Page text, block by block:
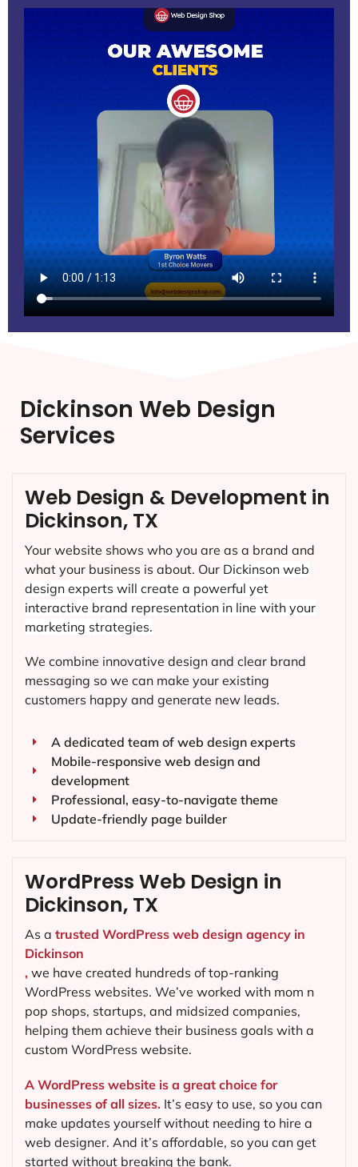
Dickinson Web Design
Services
Web Design & Development in
Dickinson, TX
Your website shows who you are as a brand and
what your business is about. Our Dickinson web
design experts will create a powerful yet
interactive brand representation in line with your
marketing strategies.
We combine innovative design and clear brand
messaging so we can make your existing
customers happy and generate new leads.
A dedicated team of web design experts
Mobile-responsive web design and
development
Professional, easy-to-navigate theme
Update-friendly page builder
WordPress Web Design in
Dickinson, TX
As a trusted WordPress web design agency in
Dickinson
, we have created hundreds of top-ranking
WordPress websites. We’ve worked with mom n
pop shops, startups, and midsized companies,
helping them achieve their business goals with a
custom WordPress website.
A WordPress website is a great choice for
businesses of all sizes. It’s easy to use, so you can
make updates yourself without needing to hire a
web designer. And it’s affordable, so you can get
started without breaking the bank.